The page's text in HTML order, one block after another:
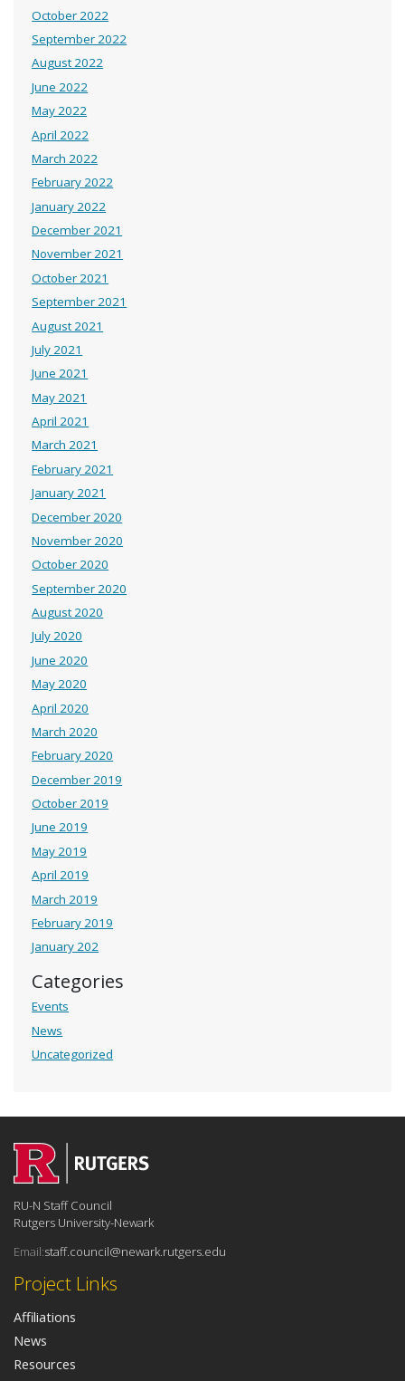
October 2022
September 2022
August 2022
June 2022
May 2022
April 2022
March 2022
February 2022
January 2022
December 2021
November 2021
October 2021
September 2021
August 2021
July 2021
June 2021
May 2021
April 2021
March 2021
February 2021
January 2021
December 2020
November 2020
October 2020
September 2020
August 2020
July 2020
June 2020
May 2020
April 2020
March 2020
February 2020
December 2019
October 2019
June 2019
May 2019
April 2019
March 2019
February 2019
January 202
Categories
Events
News
Uncategorized
Project Links
Affiliations
News
Resources
RU-N Staff Council
Rutgers University-Newark
Email:staff.council@newark.rutgers.edu